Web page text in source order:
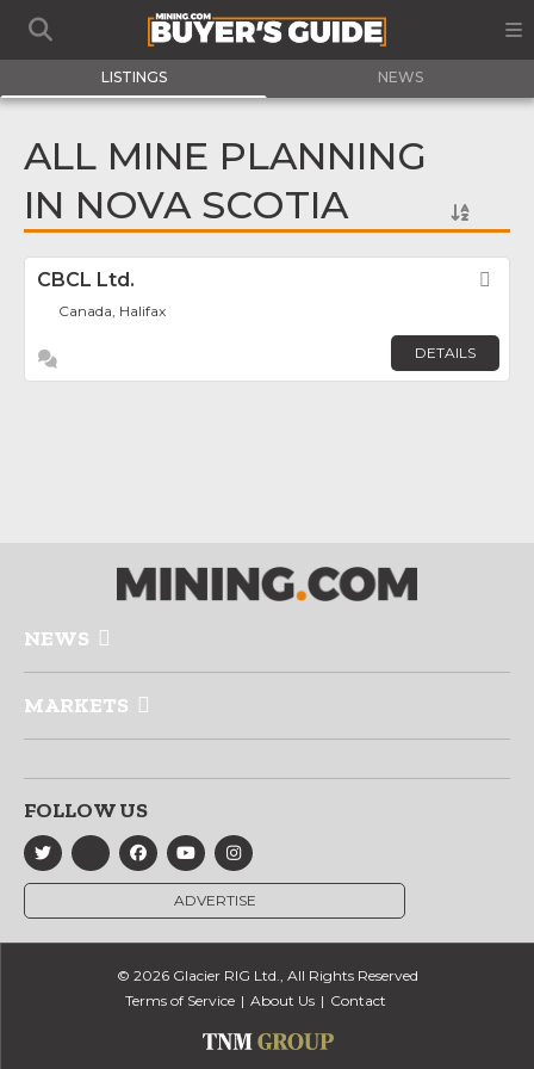
LISTINGS NEWS
ALL MINE PLANNING
IN NOVA SCOTIA
CBCL Ltd.
Canada, Halifax
DETAILS
NEWS
MARKETS
FOLLOW US
ADVERTISE
© 2026 Glacier RIG Ltd., All Rights Reserved
Terms of Service
About Us Contact